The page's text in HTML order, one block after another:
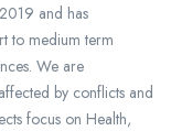
and has
to medium term
We are
by conflicts and
focus on Health,